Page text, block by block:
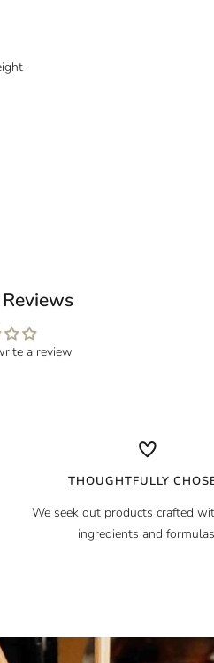
a review
THOUGHTFULLY
We seek out products crafted
ingredients and